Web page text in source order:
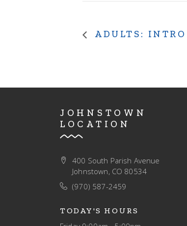
ADULTS:
JOHNSTOWN
LOCATION
400 South Parish Avenue
Johnstown, CO 80534
(970) 587-2459
TODAY'S HOURS